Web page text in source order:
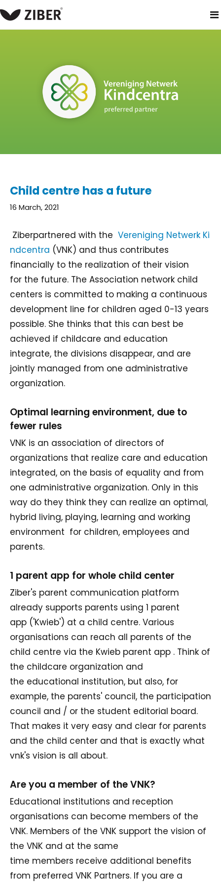
home blog child centre has a future
Child centre has a future
16 March, 2021
Ziberpartnered with the Vereniging Netwerk Ki
ndcentra (VNK) and thus contributes
financially to the realization of their vision
for the future. The Association network child
centers is committed to making a continuous
development line for children aged 0-13 years
possible. She thinks that this can best be
achieved if childcare and education
integrate, the divisions disappear, and are
jointly managed from one administrative
organization.
Optimal learning environment, due to
fewer rules
VNK is an association of directors of
organizations that realize care and education
integrated, on the basis of equality and from
one administrative organization. Only in this
way do they think they can realize an optimal,
hybrid living, playing, learning and working
environment for children, employees and
parents.
1 parent app for whole child center
Ziber's parent communication platform
already supports parents using 1 parent
app ('Kwieb') at a child centre. Various
organisations can reach all parents of the
child centre via the Kwieb parent app . Think of
the childcare organization and
the educational institution, but also, for
example, the parents' council, the participation
council and / or the student editorial board.
That makes it very easy and clear for parents
and the child center and that is exactly what
vnk's vision is all about.
Are you a member of the VNK?
Educational institutions and reception
organisations can become members of the
VNK. Members of the VNK support the vision of
the VNK and at the same
time members receive additional benefits
from preferred VNK Partners. If you are a